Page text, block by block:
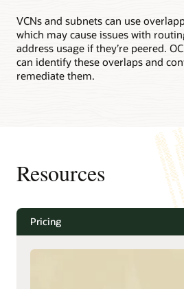
VCNs and subnets can use
which may cause issues with
address usage if they’re peered.
can identify these overlaps and
remediate them.
Resources
Pricing